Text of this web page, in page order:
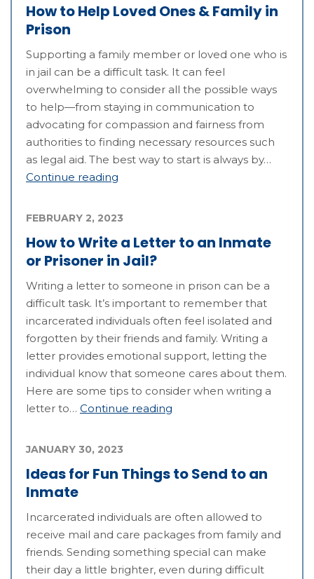
How to Help Loved Ones & Family in
Prison
Supporting a family member or loved one who is
in jail can be a difficult task. It can feel
overwhelming to consider all the possible ways
to help—from staying in communication to
advocating for compassion and fairness from
authorities to finding necessary resources such
as legal aid. The best way to start is always by…
Continue reading
How to Write a Letter to an Inmate
or Prisoner in Jail?
FEBRUARY 2, 2023
Writing a letter to someone in prison can be a
difficult task. It’s important to remember that
incarcerated individuals often feel isolated and
forgotten by their friends and family. Writing a
letter provides emotional support, letting the
individual know that someone cares about them.
Here are some tips to consider when writing a
letter to… Continue reading
Ideas for Fun Things to Send to an
Inmate
JANUARY 30, 2023
Incarcerated individuals are often allowed to
receive mail and care packages from family and
friends. Sending something special can make
their day a little brighter, even during difficult